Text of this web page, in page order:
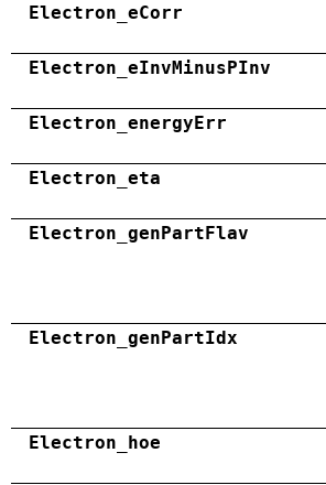
Electron_eCorr
Electron_eInvMinusPInv
Electron_energyErr
Electron_eta
Electron_genPartFlav
Electron_genPartIdx
Electron_hoe